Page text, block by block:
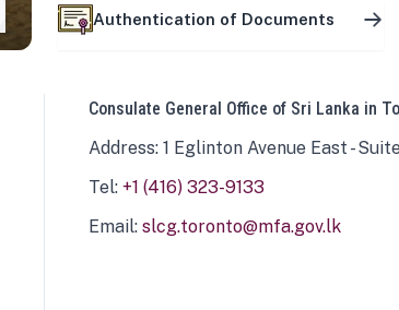
Authentication of Documents
Consulate General Office of Sri Lanka in
Address: 1 Eglinton Avenue East -
Tel: +1 (416) 323-9133
Email: slcg.toronto@mfa.gov.lk